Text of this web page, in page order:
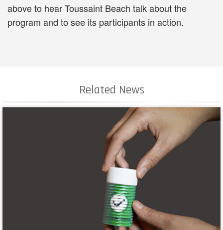
above to hear Toussaint Beach talk about the
program and to see its participants in action.
Related News